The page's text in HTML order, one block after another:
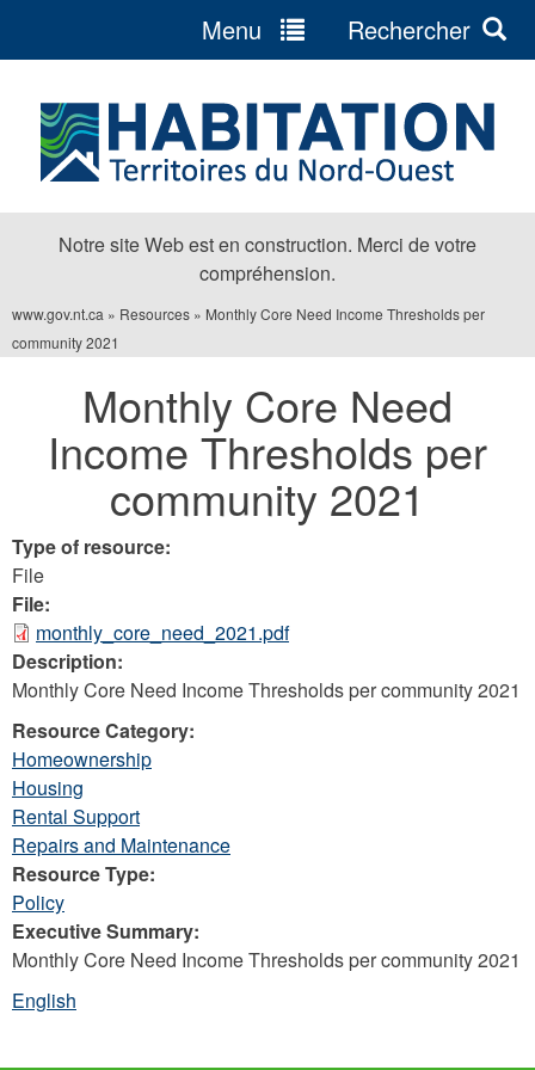
navigation
Notre site Web est en construction. Merci de votre
compréhension.
Menu Rechercher
Vous
www.gov.nt.ca » Resources » Monthly Core Need Income Thresholds per
community 2021
Monthly Core Need
Income Thresholds per
community 2021
Type of resource:
File
File:
monthly_core_need_2021.pdf
Description:
Monthly Core Need Income Thresholds per community 2021
Resource Category:
Homeownership
Housing
Rental Support
Repairs and Maintenance
Resource Type:
Policy
Executive Summary:
Monthly Core Need Income Thresholds per community 2021
English